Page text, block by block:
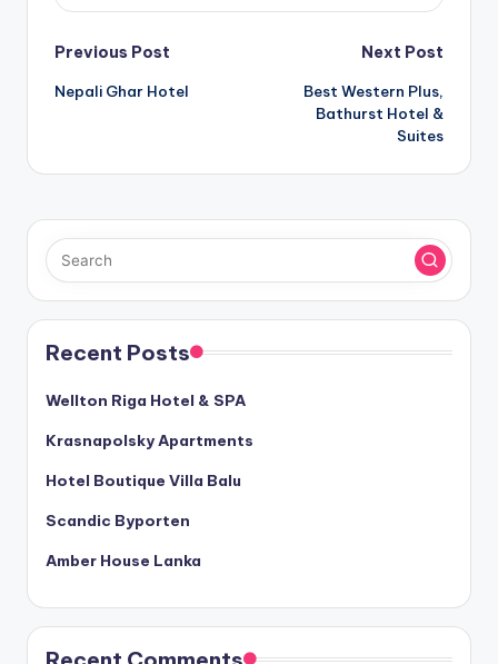
Post
navigation
Previous Post
Nepali Ghar Hotel
Next Post
Best Western Plus,
Bathurst Hotel &
Suites
Recent Posts
Wellton Riga Hotel & SPA
Krasnapolsky Apartments
Hotel Boutique Villa Balu
Scandic Byporten
Amber House Lanka